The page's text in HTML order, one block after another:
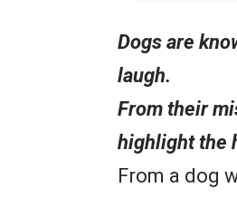
Dogs are
laugh.
From their
highlight the
From a dog